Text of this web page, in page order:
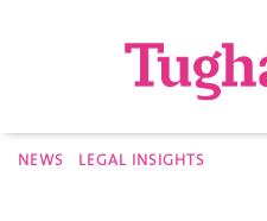
NEWS LEGAL INSIGHTS